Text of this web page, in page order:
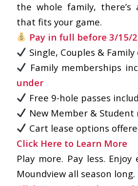
the whole family, there’s
that fits your game.
Pay in full before 3/15/
Single, Couples &
Family memberships
under
Free 9-hole passes
New Member &
Cart lease options
Click Here to Learn More
Play more. Pay less.
Moundview all season long.